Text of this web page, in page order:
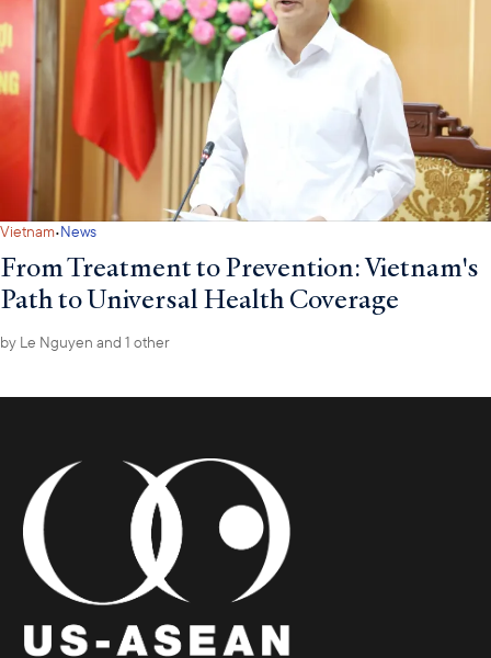
Vietnam·News
From Treatment to Prevention: Vietnam's
Path to Universal Health Coverage
by Le Nguyen and 1 other